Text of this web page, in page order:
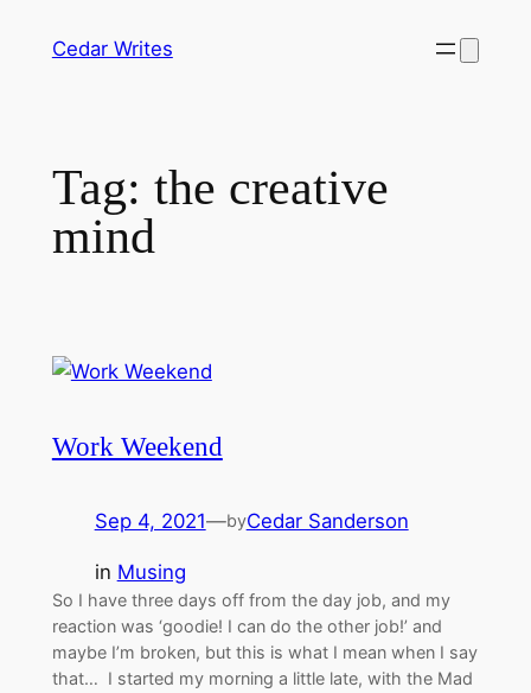
Cedar Writes
Tag: the creative
mind
Work Weekend
Sep 4, 2021—byCedar Sanderson
in Musing
So I have three days off from the day job, and my
reaction was ‘goodie! I can do the other job!’ and
maybe I’m broken, but this is what I mean when I say
that… I started my morning a little late, with the Mad